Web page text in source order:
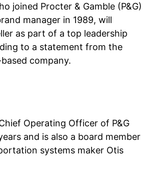
joined Procter & Gamble (P&G)
manager in 1989, will
as part of a top leadership
to a statement from the
company.
Operating Officer of P&G
and is also a board member
systems maker Otis